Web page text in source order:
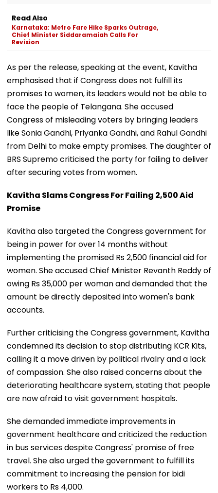
Read Also
Karnataka: Metro Fare Hike Sparks Outrage,
Chief Minister Siddaramaiah Calls For
Revision
As per the release, speaking at the event, Kavitha
emphasised that if Congress does not fulfill its
promises to women, its leaders would not be able to
face the people of Telangana. She accused
Congress of misleading voters by bringing leaders
like Sonia Gandhi, Priyanka Gandhi, and Rahul Gandhi
from Delhi to make empty promises. The daughter of
BRS Supremo criticised the party for failing to deliver
after securing votes from women.
Kavitha Slams Congress For Failing ₹2,500 Aid
Promise
Kavitha also targeted the Congress government for
being in power for over 14 months without
implementing the promised Rs 2,500 financial aid for
women. She accused Chief Minister Revanth Reddy of
owing Rs 35,000 per woman and demanded that the
amount be directly deposited into women's bank
accounts.
Further criticising the Congress government, Kavitha
condemned its decision to stop distributing KCR Kits,
calling it a move driven by political rivalry and a lack
of compassion. She also raised concerns about the
deteriorating healthcare system, stating that people
are now afraid to visit government hospitals.
She demanded immediate improvements in
government healthcare and criticized the reduction
in bus services despite Congress' promise of free
travel. She also urged the government to fulfill its
commitment to increasing the pension for bidi
workers to Rs 4,000.